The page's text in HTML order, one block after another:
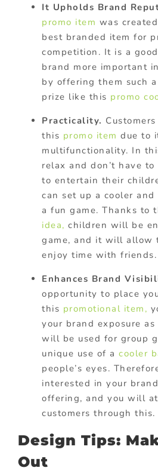
It Upholds Brand
promo item was
best branded item for
competition. It is a
brand more important
by offering them such
prize like this promo
Practicality.
this promo item due to
multifunctionality. In
relax and don’t have
to entertain their
can set up a cooler
a fun game. Thanks to
idea, children will be
game, and it will allow
enjoy time with friends.
Enhances Brand
opportunity to place
this promotional item,
your brand exposure as
will be used for group
unique use of a cooler
people’s eyes.
interested in your
offering, and you will
customers through this.
Design Tips:
Out